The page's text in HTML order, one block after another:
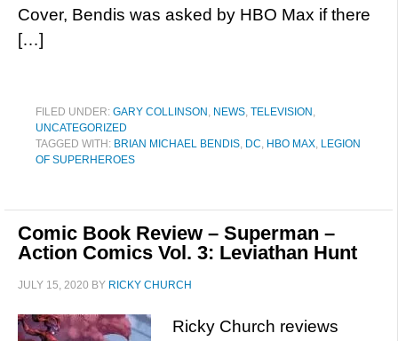
Cover, Bendis was asked by HBO Max if there
[…]
FILED UNDER: GARY COLLINSON , NEWS, TELEVISION ,
UNCATEGORIZED
TAGGED WITH: BRIAN MICHAEL BENDIS, DC, HBO MAX, LEGION
OF SUPERHEROES
Comic Book Review – Superman –
Action Comics Vol. 3: Leviathan Hunt
JULY 15, 2020 BY RICKY CHURCH
Ricky Church reviews